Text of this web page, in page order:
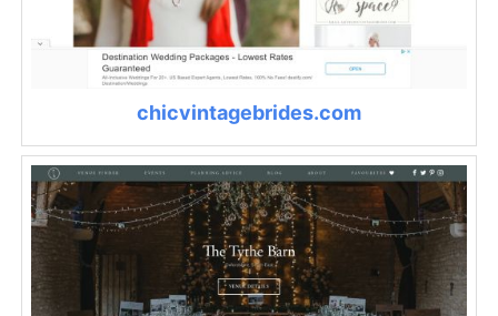
chicvintagebrides.com